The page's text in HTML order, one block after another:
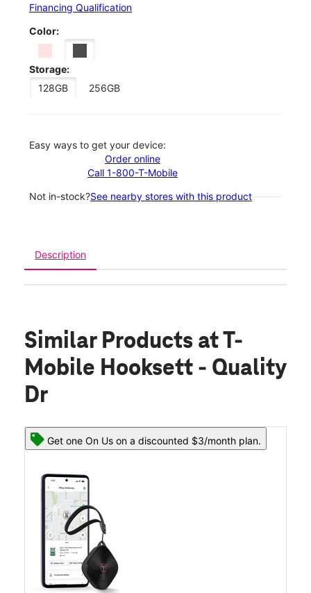
Financing Qualification
Color:
Storage:
128GB
256GB
Easy ways to get your device:
Order online
Call 1-800-T-Mobile
Not in-stock?See nearby stores with this product
Description
Similar Products at T-
Mobile Hooksett - Quality
Dr
Get one On Us on a discounted $3/month plan.